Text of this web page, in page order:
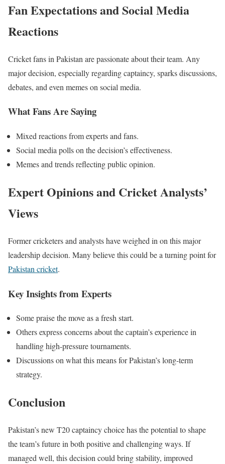
Fan Expectations and Social Media
Reactions
Cricket fans in Pakistan are passionate about their team. Any
major decision, especially regarding captaincy, sparks discussions,
debates, and even memes on social media.
What Fans Are Saying
Mixed reactions from experts and fans.
Social media polls on the decision’s effectiveness.
Memes and trends reflecting public opinion.
Expert Opinions and Cricket Analysts’
Views
Former cricketers and analysts have weighed in on thismajor
leadership decision. Many believe this could be a turning point for
Pakistan cricket.
Key Insights from Experts
Some praise the move as a fresh start.
Others express concerns about the captain’s experience in
handling high-pressure tournaments.
Discussions on what this means for Pakistan’s long-term
strategy.
Conclusion
Pakistan’s new T20 captaincy choicehas the potential toshape
the team’s future in both positive and challenging ways. If
managed well, this decision could bring stability, improved